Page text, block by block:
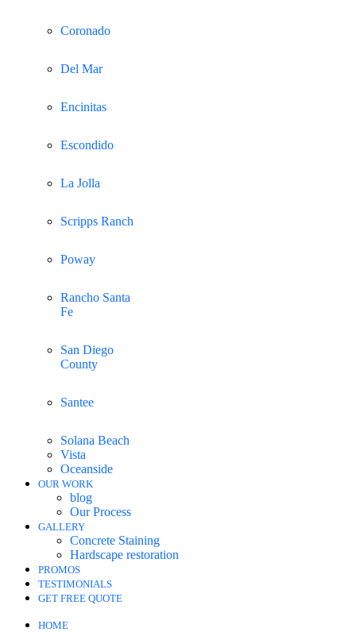
Coronado
Del Mar
Encinitas
Escondido
La Jolla
Scripps Ranch
Poway
Rancho Santa
Fe
San Diego
County
Santee
Solana Beach
Vista
Oceanside
OUR WORK
blog
Our Process
GALLERY
Concrete Staining
Hardscape restoration
PROMOS
TESTIMONIALS
GET FREE QUOTE
HOME